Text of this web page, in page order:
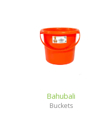
Bahubali
Buckets